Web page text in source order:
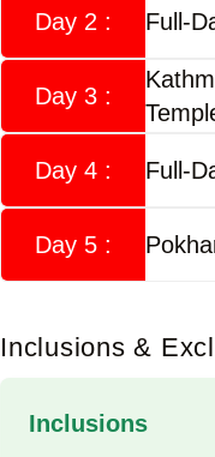
Jainagar to Nepal
and safe Nepal
This tour covers Nepal’s
Manakamana Temple,
The package includes
making it ideal for solo
Trip Highlights
Day 2 : Full-
Day 3 :
Day 4 : Full-
Day 5 :
Inclusions &
Inclusions